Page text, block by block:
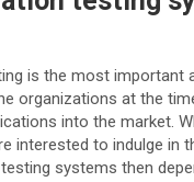
is the most important
organizations at the
into the market.
interested to indulge in
systems then